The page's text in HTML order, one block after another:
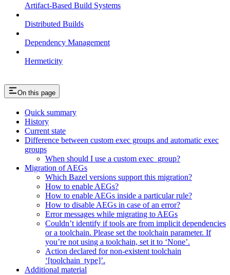
Artifact-Based Build Systems
Distributed Builds
Dependency Management
Hermeticity
On this page
Quick summary
History
Current state
Difference between custom exec groups and automatic exec
groups
When should I use a custom exec_group?
Migration of AEGs
Which Bazel versions support this migration?
How to enable AEGs?
How to enable AEGs inside a particular rule?
How to disable AEGs in case of an error?
Error messages while migrating to AEGs
Couldn’t identify if tools are from implicit dependencies
or a toolchain. Please set the toolchain parameter. If
you’re not using a toolchain, set it to ‘None’.
Action declared for non-existent toolchain
‘[toolchain_type]’.
Additional material